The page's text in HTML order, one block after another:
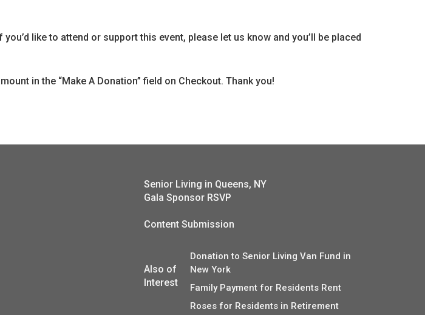
like to attend or support this event, please let us know and you’ll be placed
in the “Make A Donation” field on Checkout. Thank you!
Senior Living in Queens, NY
Gala Sponsor RSVP
Content Submission
Also of
Interest
Donation to Senior Living Van Fund in
New York
Family Payment for Residents Rent
Roses for Residents in Retirement